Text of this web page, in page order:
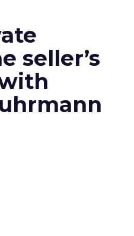
seller’s